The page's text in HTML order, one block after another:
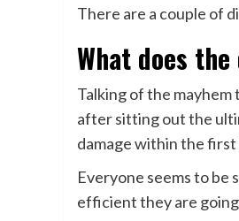
There are a couple of
What does
Talking of the
after sitting out the
damage within the
Everyone seems to be
efficient they are